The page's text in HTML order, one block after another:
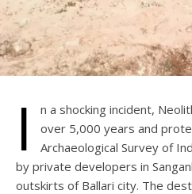
I
n a shocking incident,
over 5,000 years and
Archaeological Survey of
by private developers in
outskirts of Ballari city. The